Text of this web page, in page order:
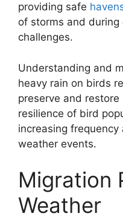
providing safe
of storms and during
challenges.
Understanding and
heavy rain on birds
preserve and
resilience of bird
increasing
weather events.
Migration
Weather